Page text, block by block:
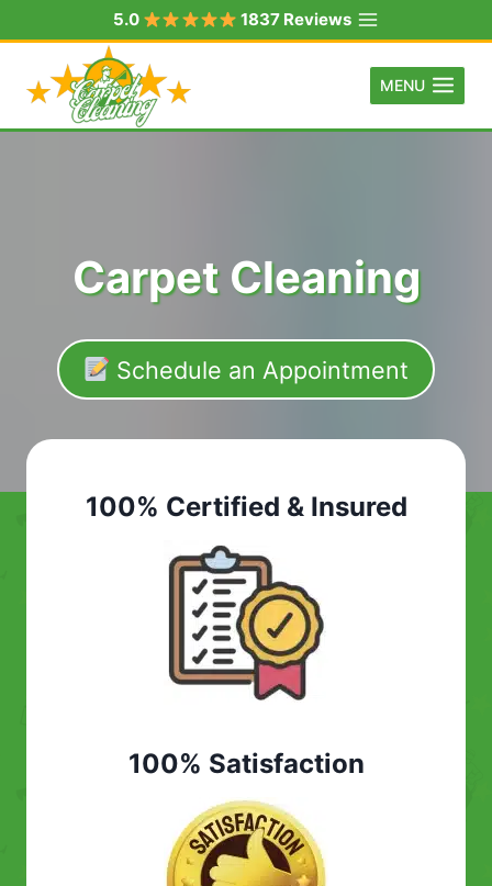
to
content
5.0 1837 Reviews
MENU
Carpet Cleaning
Schedule an Appointment
100% Certified & Insured
100% Satisfaction